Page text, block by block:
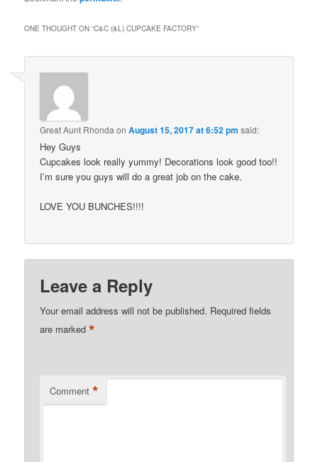
ONE THOUGHT ON “C&C (&L) CUPCAKE FACTORY”
Great Aunt Rhonda onAugust 15, 2017 at 6:52 pm said:
Hey Guys
Cupcakes look really yummy! Decorations look good too!!
I’m sure you guys will do a great job on the cake.
LOVE YOU BUNCHES!!!!
Leave a Reply
Your email address will not be published. Required fields
are marked*
Comment *